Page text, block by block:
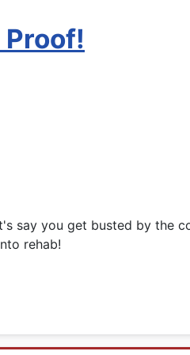
Proof!
say you get busted by the
rehab!